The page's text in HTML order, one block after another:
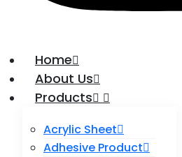
Home
About Us
Products
Acrylic Sheet
Adhesive Product